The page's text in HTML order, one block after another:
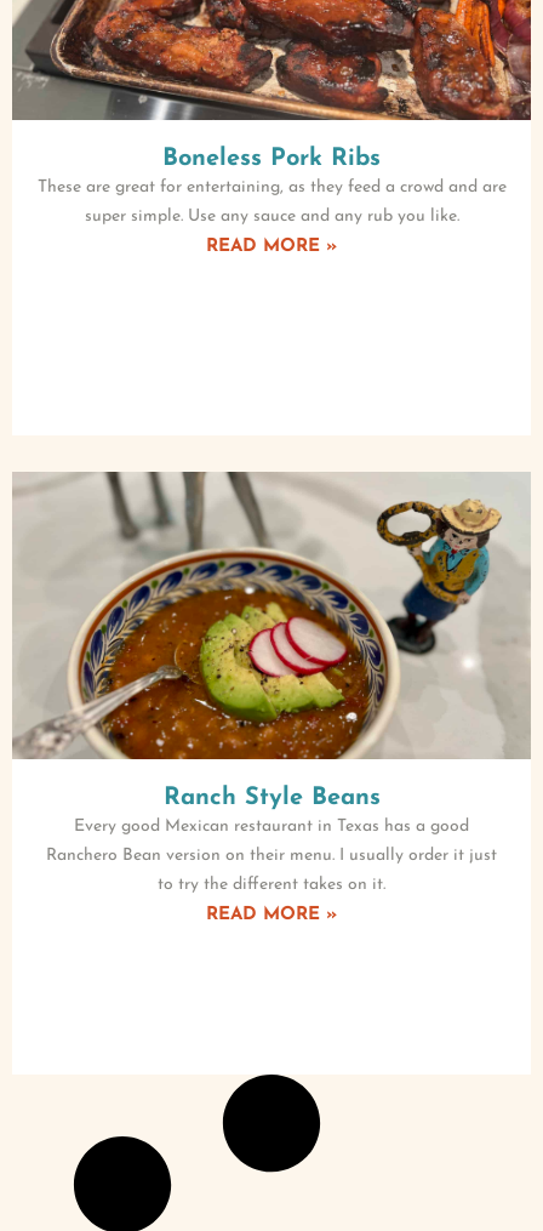
Boneless Pork Ribs
These are great for entertaining, as they feed a crowd and are
super simple. Use any sauce and any rub you like.
READ MORE »
Ranch Style Beans
Every good Mexican restaurant in Texas has a good
Ranchero Bean version on their menu. I usually order it just
to try the different takes on it.
READ MORE »